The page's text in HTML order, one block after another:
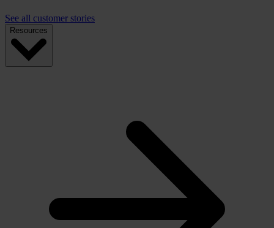
See all customer stories
Resources